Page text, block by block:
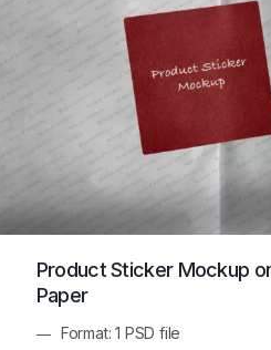
Product Sticker Mockup
Paper
Format: 1 PSD file